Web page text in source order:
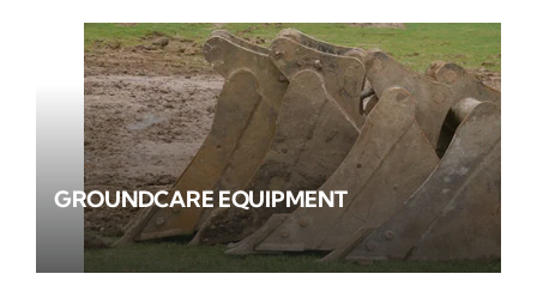
GROUNDCARE EQUIPMENT